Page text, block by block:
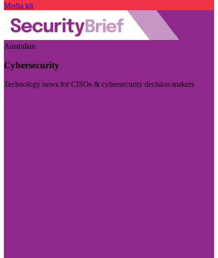
Media kit
Australian
Cybersecurity
Technology news for CISOs & cybersecurity decision-makers